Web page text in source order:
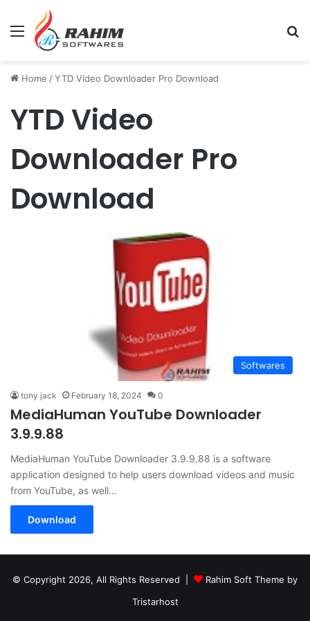
Menu
Home /YTD Video Downloader Pro Download
YTD Video
Downloader Pro
Download
Softwares
tony jack February 18, 2024 0
MediaHuman YouTube Downloader
3.9.9.88
MediaHuman YouTube Downloader 3.9.9.88 is a software
application designed to help users download videos and music
from YouTube, as well…
Download
© Copyright 2026, All Rights Reserved |
Rahim Soft Theme by
Tristarhost